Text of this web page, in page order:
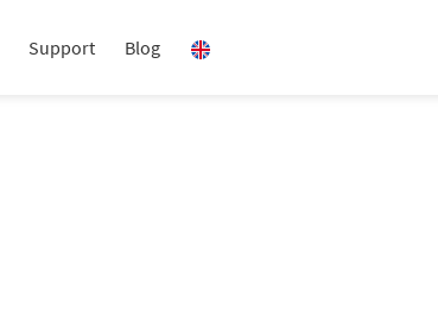
Support Blog